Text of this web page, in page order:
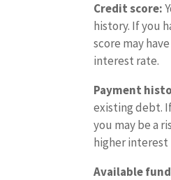
Credit score:
history. If you
score may
interest rate.
Payment
existing debt.
you may be a
higher interest
Available